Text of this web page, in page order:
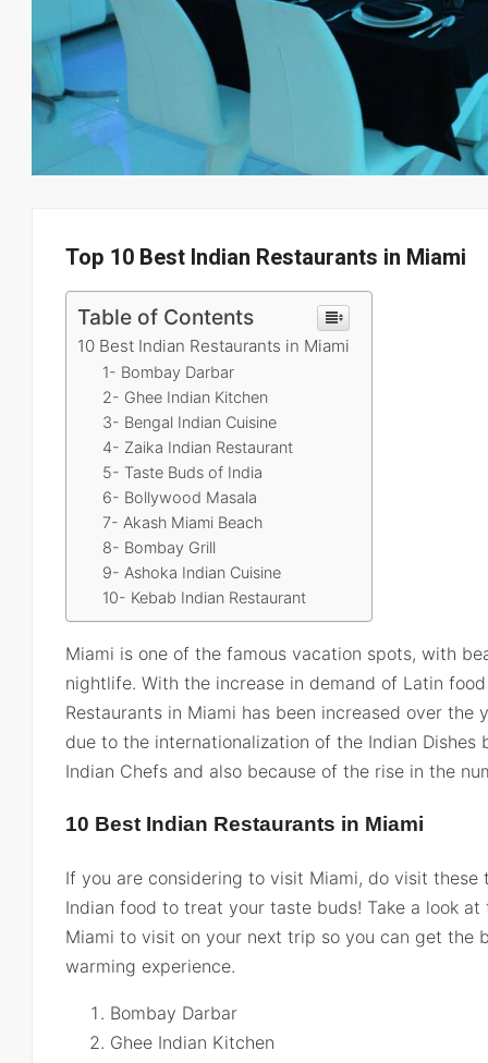
Top 10 Best Indian Restaurants in Miami
Table of Contents
10 Best Indian Restaurants in Miami
1- Bombay Darbar
2- Ghee Indian Kitchen
3- Bengal Indian Cuisine
4- Zaika Indian Restaurant
5- Taste Buds of India
6- Bollywood Masala
7- Akash Miami Beach
8- Bombay Grill
9- Ashoka Indian Cuisine
10- Kebab Indian Restaurant
Miami is one of the famous vacation spots, with
nightlife. With the increase in demand of Latin
Restaurants in Miami has been increased over the
due to the internationalization of the Indian Dishes
Indian Chefs and also because of the rise in the
10 Best Indian Restaurants in Miami
If you are considering to visit Miami, do visit these
Indian food to treat your taste buds! Take a look
Miami to visit on your next trip so you can get the
warming experience.
Bombay Darbar
Ghee Indian Kitchen